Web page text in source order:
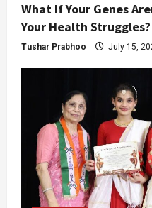
What If Your Genes
Your Health Struggles?
Tushar Prabhoo July 15,